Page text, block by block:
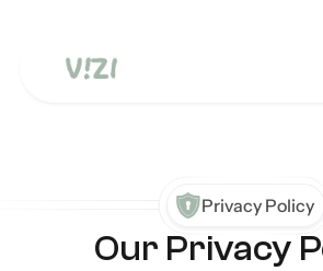
Privacy Policy
Our Privacy